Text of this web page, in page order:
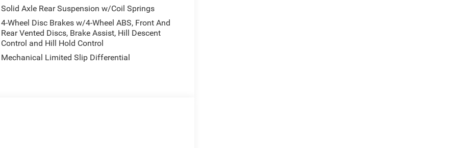
Solid Axle Rear Suspension w/Coil Springs
4-Wheel Disc Brakes w/4-Wheel ABS, Front And
Rear Vented Discs, Brake Assist, Hill Descent
Control and Hill Hold Control
Mechanical Limited Slip Differential